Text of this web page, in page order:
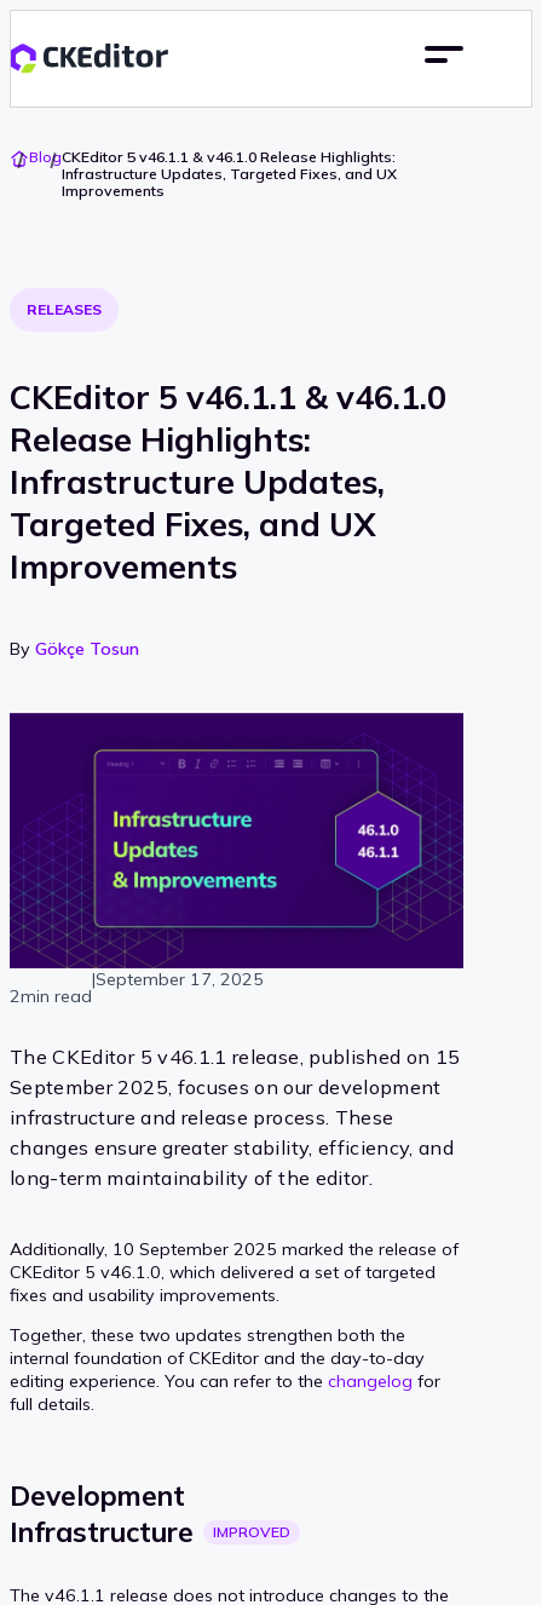
Go
To
BlogCKEditor 5 v46.1.1 & v46.1.0 Release Highlights:
Infrastructure Updates, Targeted Fixes, and UX
Improvements
RELEASES
CKEditor 5 v46.1.1 & v46.1.0
Release Highlights:
Infrastructure Updates,
Targeted Fixes, and UX
Improvements
By Gökçe Tosun
2min read
|September 17, 2025
The CKEditor 5 v46.1.1 release, published on 15
September 2025, focuses on our development
infrastructure and release process. These
changes ensure greater stability, efficiency, and
long-term maintainability of the editor.
Additionally, 10 September 2025 marked the release of
CKEditor 5 v46.1.0, which delivered a set of targeted
fixes and usability improvements.
Together, these two updates strengthen both the
internal foundation of CKEditor and the day-to-day
editing experience. You can refer to the changelog for
full details.
Development
Infrastructure
IMPROVED
The v46.1.1 release does not introduce changes to the